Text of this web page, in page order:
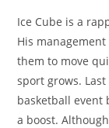
Ice Cube is a
His
them to move
sport grows.
basketball event
a boost.